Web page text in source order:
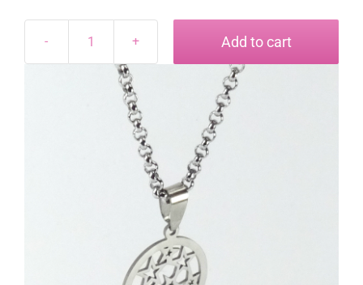
Starlight
Pendant
Add to cart